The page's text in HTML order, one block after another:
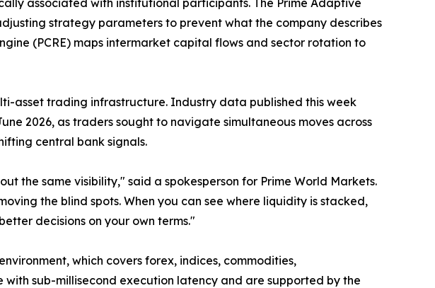
strategy parameters to prevent what the company describes
(PCRE) maps intermarket capital flows and sector rotation to
asset trading infrastructure. Industry data published this week
2026, as traders sought to navigate simultaneous moves across
central bank signals.
the same visibility," said a spokesperson for Prime World Markets.
the blind spots. When you can see where liquidity is stacked,
decisions on your own terms."
which covers forex, indices, commodities,
sub-millisecond execution latency and are supported by the